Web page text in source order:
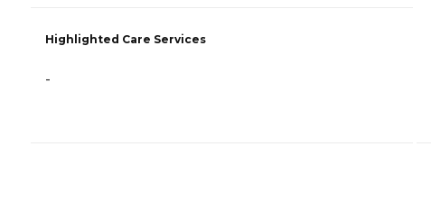
Highlighted Care Services
-